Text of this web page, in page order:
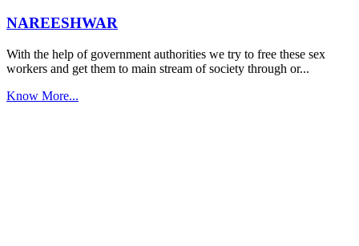
NAREESHWAR
With the help of government authorities we try to free these sex
workers and get them to main stream of society through or...
Know More...